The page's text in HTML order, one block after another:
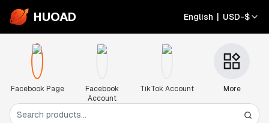
HUOAD English | USD-$
Facebook Page
Facebook
Account
TikTok Account More